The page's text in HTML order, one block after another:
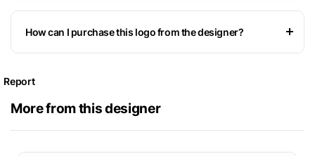
How can I purchase this logo from the designer?
Report
More from this designer